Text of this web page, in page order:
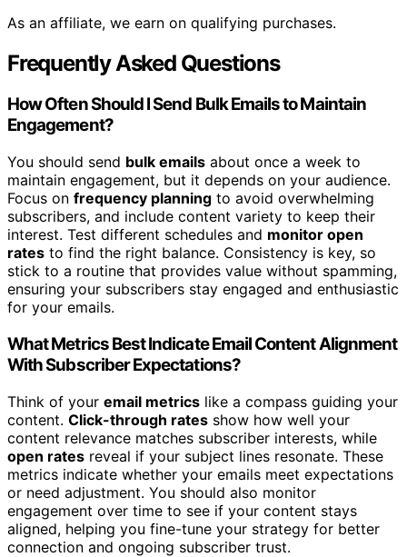
As an affiliate, we earn on qualifying purchases.
Frequently Asked Questions
How Often Should I Send Bulk Emails to Maintain
Engagement?
You should send bulk emails about once a week to
maintain engagement, but it depends on your audience.
Focus on frequency planning to avoid overwhelming
subscribers, and include content variety to keep their
interest. Test different schedules and monitor open
rates to find the right balance. Consistency is key, so
stick to a routine that provides value without spamming,
ensuring your subscribers stay engaged and enthusiastic
for your emails.
What Metrics Best Indicate Email Content Alignment
With Subscriber Expectations?
Think of your email metrics like a compass guiding your
content. Click-through rates show how well your
content relevance matches subscriber interests, while
open rates reveal if your subject lines resonate. These
metrics indicate whether your emails meet expectations
or need adjustment. You should also monitor
engagement over time to see if your content stays
aligned, helping you fine-tune your strategy for better
connection and ongoing subscriber trust.